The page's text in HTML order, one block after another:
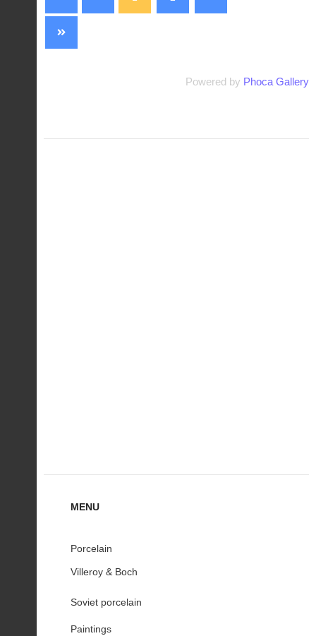
Powered by Phoca Gallery
MENU
Porcelain
Villeroy & Boch
Soviet porcelain
Paintings